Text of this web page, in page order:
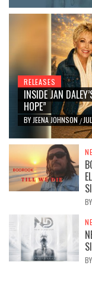
RELEASES
INSIDE JAN
HOPE”
BY JEENA JOHNSON/
BY
BY